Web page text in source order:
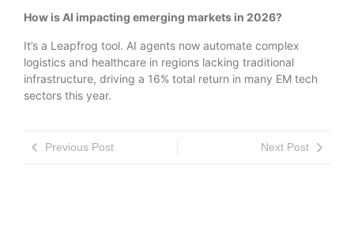
How is AI impacting emerging markets in 2026?
It’s a Leapfrog tool. AI agents now automate complex
logistics and healthcare in regions lacking traditional
infrastructure, driving a 16% total return in many EM tech
sectors this year.
Previous Post Next Post